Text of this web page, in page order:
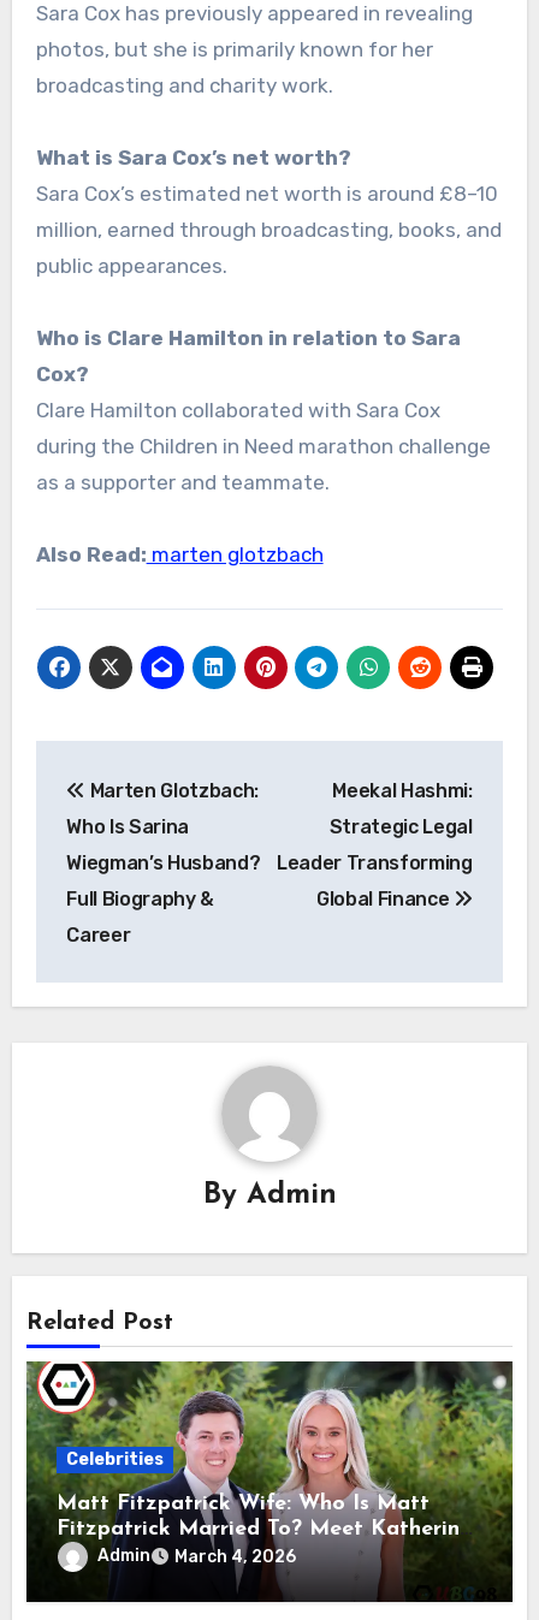
Sara Cox has previously appeared in revealing
photos, but she is primarily known for her
broadcasting and charity work.
What is Sara Cox’s net worth?
Sara Cox’s estimated net worth is around £8–10
million, earned through broadcasting, books, and
public appearances.
Who is Clare Hamilton in relation to Sara
Cox?
Clare Hamilton collaborated with Sara Cox
during the Children in Need marathon challenge
as a supporter and teammate.
Also Read: marten glotzbach
navigation
Marten Glotzbach:
Who Is Sarina
Wiegman’s Husband?
Full Biography &
Career
Meekal Hashmi:
Strategic Legal
Leader Transforming
Global Finance
By Admin
Related Post
Celebrities
Matt Fitzpatrick Wife: Who Is Matt
Fitzpatrick Married To? Meet Katherine
GaalAdmin March 4, 2026